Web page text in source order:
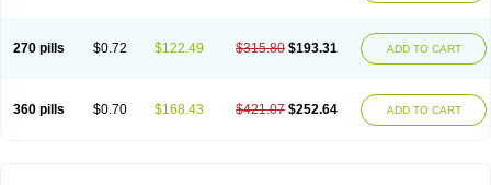
270 pills $0.72 $122.49 $315.80 $193.31 ADD TO CART
360 pills $0.70 $168.43 $421.07 $252.64 ADD TO CART